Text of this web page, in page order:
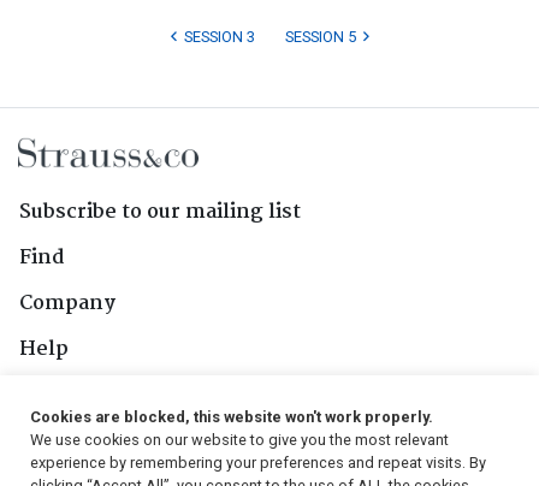
SESSION 3 SESSION 5
Subscribe to our mailing list
Find
Company
Help
Follow Us
Cookies are blocked, this website won't work properly.
We use cookies on our website to give you the most relevant
experience by remembering your preferences and repeat visits. By